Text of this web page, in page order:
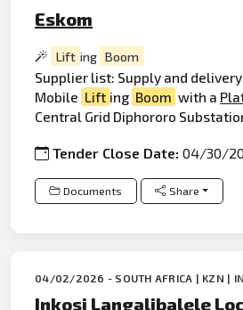
Eskom
Lift ing Boom
Supplier list: Supply and
Mobile Lift ing Boom with a
Central Grid Diphororo
Tender Close Date:04/30/
Documents Share
04/02/2026 - SOUTH AFRICA | KZN |
Inkosi Langalibalele